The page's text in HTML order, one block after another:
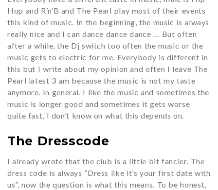
Hop and R’n’B and The Pearl play most of their events
this kind of music. In the beginning, the music is always
really nice and I can dance dance dance … But often
after a while, the Dj switch too often the music or the
music gets to electric for me. Everybody is different in
this but I write about my opinion and often I leave The
Pearl latest 3 am because the music is not my taste
anymore. In general, I like the music and sometimes the
music is longer good and sometimes it gets worse
quite fast, I don’t know on what this depends on.
The Dresscode
I already wrote that the club is a little bit fancier. The
dress code is always “Dress like it’s your first date with
us”, now the question is what this means. To be honest,